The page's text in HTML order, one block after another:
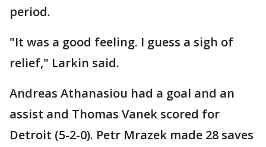
period.
"It was a good feeling. I guess a sigh of
relief," Larkin said.
Andreas Athanasiou had a goal and an
assist and Thomas Vanek scored for
Detroit (5-2-0). Petr Mrazek made 28 saves